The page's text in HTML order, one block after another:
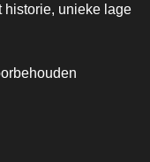
historie, unieke lage